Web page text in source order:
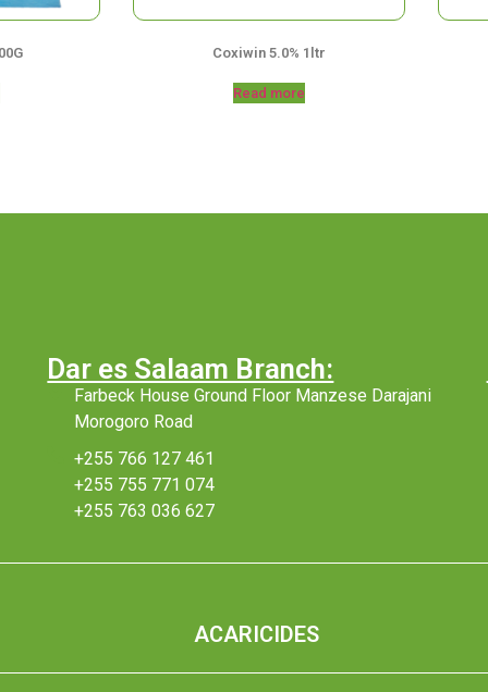
Coxiwin 5.0% 1ltr
Read more
Dar es Salaam Branch:
Farbeck House Ground Floor Manzese Darajani
Morogoro Road
+255 766 127 461
+255 755 771 074
+255 763 036 627
ACARICIDES